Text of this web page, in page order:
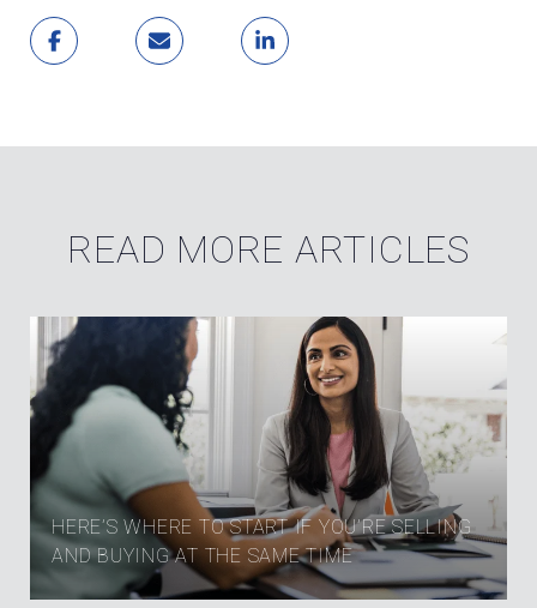
READ MORE ARTICLES
HERE’S WHERE TO START IF YOU’RE SELLING
AND BUYING AT THE SAME TIME